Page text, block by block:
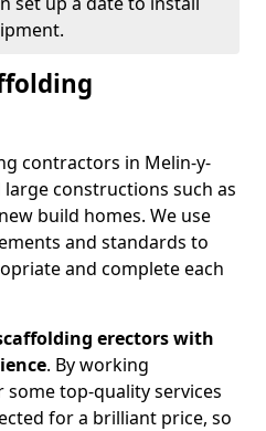
contractors in Melin-y-
constructions such as
build homes. We use
and standards to
and complete each
erectors with
. By working
top-quality services
for a brilliant price, so